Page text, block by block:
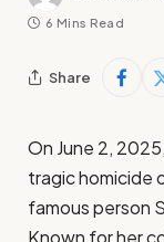
6 Mins Read
Share
On June 2,
tragic homicide
famous person
Known for her